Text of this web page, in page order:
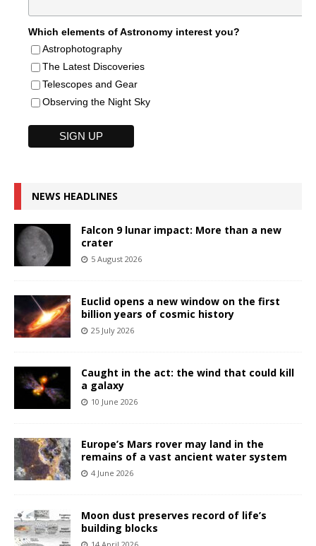
Which elements of Astronomy interest you?
Astrophotography
The Latest Discoveries
Telescopes and Gear
Observing the Night Sky
NEWS HEADLINES
Falcon 9 lunar impact: More than a new
crater
5 August 2026
Euclid opens a new window on the first
billion years of cosmic history
25 July 2026
Caught in the act: the wind that could kill
a galaxy
10 June 2026
Europe’s Mars rover may land in the
remains of a vast ancient water system
4 June 2026
Moon dust preserves record of life’s
building blocks